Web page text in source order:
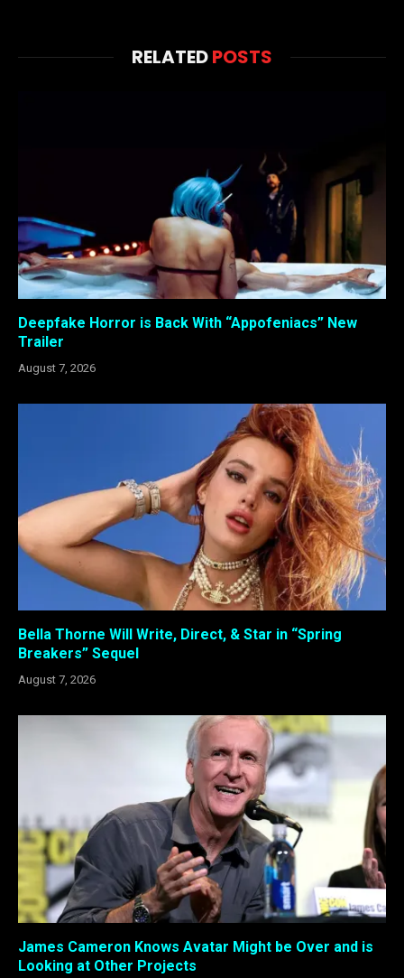
RELATEDPOSTS
Deepfake Horror is Back With “Appofeniacs” New
Trailer
August 7, 2026
Bella Thorne Will Write, Direct, & Star in “Spring
Breakers” Sequel
August 7, 2026
James Cameron Knows Avatar Might be Over and is
Looking at Other Projects